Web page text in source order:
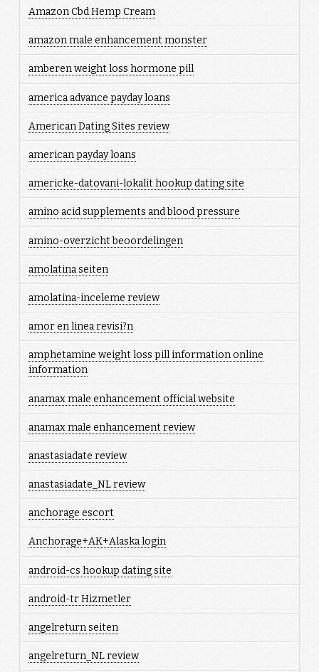
Amazon Cbd Hemp Cream
amazon male enhancement monster
amberen weight loss hormone pill
america advance payday loans
American Dating Sites review
american payday loans
americke-datovani-lokalit hookup dating site
amino acid supplements and blood pressure
amino-overzicht beoordelingen
amolatina seiten
amolatina-inceleme review
amor en linea revisi?n
amphetamine weight loss pill information online
information
anamax male enhancement official website
anamax male enhancement review
anastasiadate review
anastasiadate_NL review
anchorage escort
Anchorage+AK+Alaska login
android-cs hookup dating site
android-tr Hizmetler
angelreturn seiten
angelreturn_NL review